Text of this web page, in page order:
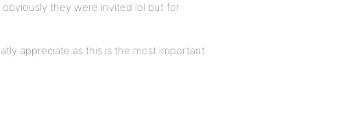
they were invited lol but for
appreciate as this is the most important